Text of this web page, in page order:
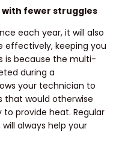
fewer struggles
each year, it will also
effectively, keeping you
is because the multi-
during a
your technician to
that would otherwise
provide heat. Regular
always help your